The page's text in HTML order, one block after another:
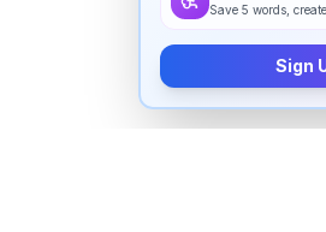
Save 5 words,
Sign